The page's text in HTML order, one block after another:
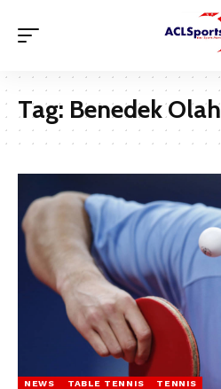
Tag: Benedek Olah
NEWS TABLE TENNIS TENNIS